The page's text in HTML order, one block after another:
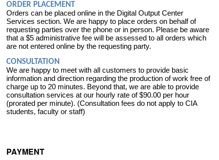
ORDER PLACEMENT
Orders can be placed online in the Digital Output Center
Services section. We are happy to place orders on behalf of
requesting parties over the phone or in person. Please be aware
that a $5 administrative fee will be assessed to all orders which
are not entered online by the requesting party.
CONSULTATION
We are happy to meet with all customers to provide basic
information and direction regarding the production of work free of
charge up to 20 minutes. Beyond that, we are able to provide
consultation services at our hourly rate of $90.00 per hour
(prorated per minute). (Consultation fees do not apply to CIA
students, faculty or staff)
PAYMENT